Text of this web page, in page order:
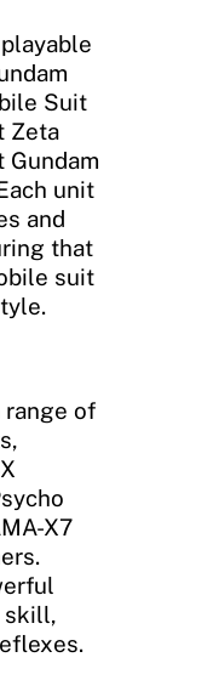
Suit
Zeta
Gundam
unit
and
that
suit
range of
X7
skill,